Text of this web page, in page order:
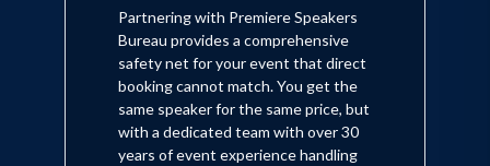
Partnering with Premiere Speakers
Bureau provides a comprehensive
safety net for your event that direct
booking cannot match. You get the
same speaker for the same price, but
with a dedicated team with over 30
years of event experience handling